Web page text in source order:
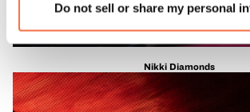
Do not sell or share my personal
Nikki Diamonds